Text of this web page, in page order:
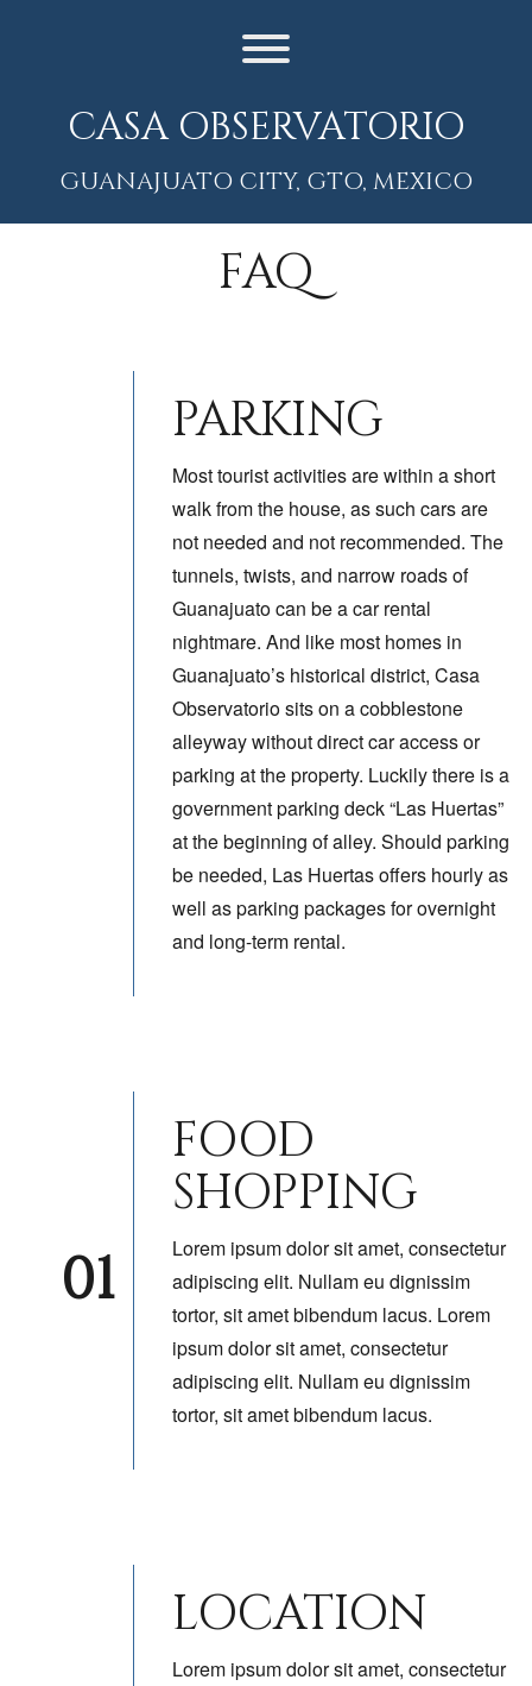
Toggle menu visibility.
CASA OBSERVATORIO
GUANAJUATO CITY, GTO, MEXICO
FAQ
PARKING
Most tourist activities are within a short
walk from the house, as such cars are
not needed and not recommended. The
tunnels, twists, and narrow roads of
Guanajuato can be a car rental
nightmare. And like most homes in
Guanajuato’s historical district, Casa
Observatorio sits on a cobblestone
alleyway without direct car access or
parking at the property. Luckily there is a
government parking deck “Las Huertas”
at the beginning of alley. Should parking
be needed, Las Huertas offers hourly as
well as parking packages for overnight
and long-term rental.
01
FOOD
SHOPPING
Lorem ipsum dolor sit amet, consectetur
adipiscing elit. Nullam eu dignissim
tortor, sit amet bibendum lacus. Lorem
ipsum dolor sit amet, consectetur
adipiscing elit. Nullam eu dignissim
tortor, sit amet bibendum lacus.
LOCATION
Lorem ipsum dolor sit amet, consectetur